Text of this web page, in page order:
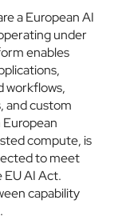
a European AI
under
enables
workflows,
and custom
compute, is
to meet
AI Act.
capability